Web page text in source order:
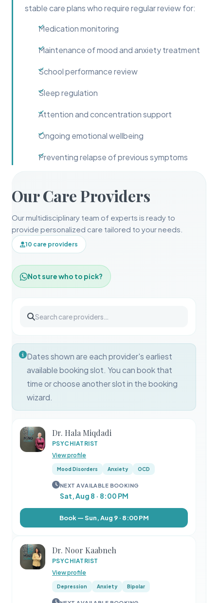
stable care plans who require regular review for:
Medication monitoring
Maintenance of mood and anxiety treatment
School performance review
Sleep regulation
Attention and concentration support
Ongoing emotional wellbeing
Preventing relapse of previous symptoms
Our Care Providers
Our multidisciplinary team of experts is ready to
provide personalized care tailored to your needs.
10 care providers
Not sure who to pick?
Dates shown are each provider's earliest
available booking slot. You can book that
time or choose another slot in the booking
wizard.
Dr. Hala Miqdadi
PSYCHIATRIST
View profile
Mood Disorders Anxiety OCD
NEXT AVAILABLE BOOKING
Sat, Aug 8 · 8:00 PM
Book — Sun, Aug 9 · 8:00 PM
Dr. Noor Kaabneh
PSYCHIATRIST
View profile
Depression Anxiety Bipolar